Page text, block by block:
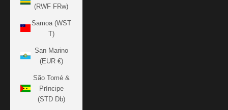
(RWF FRw)
Samoa (WST
T)
San Marino
(EUR €)
São Tomé &
Príncipe
(STD Db)